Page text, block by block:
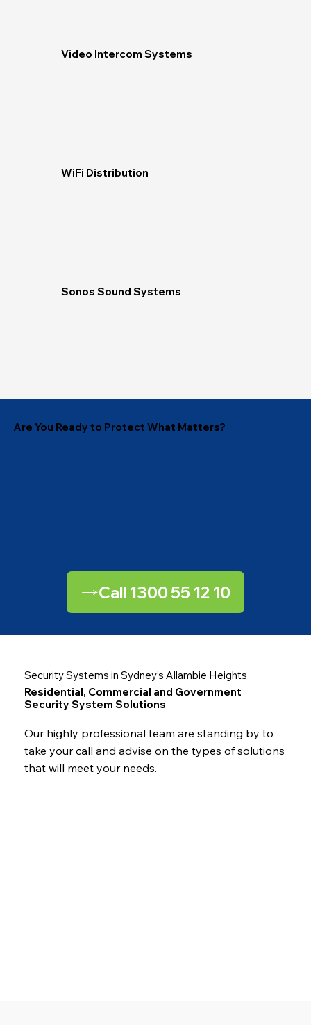
Video Intercom Systems
WiFi Distribution
Sonos Sound Systems
Are You Ready to Protect What Matters?
Call 1300 55 12 10
Security Systems in Sydney’s Allambie Heights
Residential, Commercial and Government
Security System Solutions
Our highly professional team are standing by to
take your call and advise on the types of solutions
that will meet your needs.